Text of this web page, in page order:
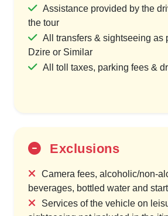
Assistance provided by the
the tour
All transfers & sightseeing as
Dzire or Similar
All toll taxes, parking fees &
Exclusions
Camera fees, alcoholic/non-
beverages, bottled water and
Services of the vehicle on